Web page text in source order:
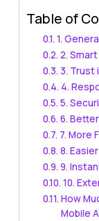
Table of
1.
2.
3. Trust
4.
5.
6.
7. More
8.
9.
10.
How
Mobile